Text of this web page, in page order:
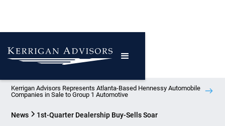
Kerrigan Advisors Represents Atlanta-Based Hennessy Automobile
Companies in Sale to Group 1 Automotive
News 1st-Quarter Dealership Buy-Sells Soar